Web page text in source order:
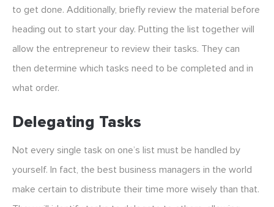
to get done. Additionally, briefly review the material before
heading out to start your day. Putting the list together will
allow the entrepreneur to review their tasks. They can
then determine which tasks need to be completed and in
what order.
Delegating Tasks
Not every single task on one’s list must be handled by
yourself. In fact, the best business managers in the world
make certain to distribute their time more wisely than that.